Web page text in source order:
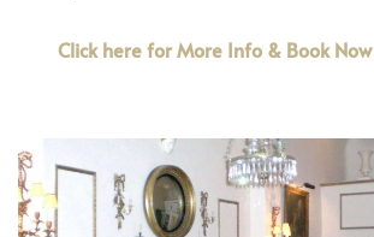
Click here for More Info & Book Now